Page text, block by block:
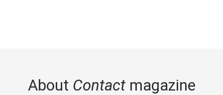
About Contactmagazine